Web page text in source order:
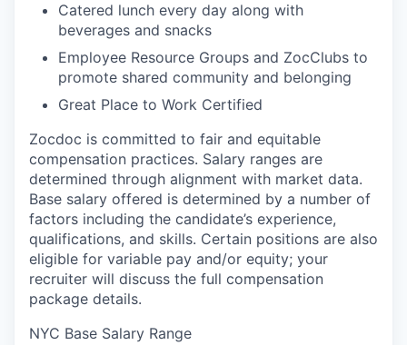
Catered lunch every day along with
beverages and snacks
Employee Resource Groups and ZocClubs to
promote shared community and belonging
Great Place to Work Certified
Zocdoc is committed to fair and equitable
compensation practices. Salary ranges are
determined through alignment with market data.
Base salary offered is determined by a number of
factors including the candidate’s experience,
qualifications, and skills. Certain positions are also
eligible for variable pay and/or equity; your
recruiter will discuss the full compensation
package details.
NYC Base Salary Range